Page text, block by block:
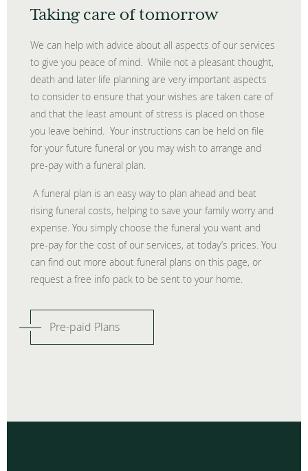
Taking care of tomorrow
We can help with advice about all aspects of our services
to give you peace of mind. While not a pleasant thought,
death and later life planning are very important aspects
to consider to ensure that your wishes are taken care of
and that the least amount of stress is placed on those
you leave behind. Your instructions can be held on file
for your future funeral or you may wish to arrange and
pre-pay with a funeral plan.
A funeral plan is an easy way to plan ahead and beat
rising funeral costs, helping to save your family worry and
expense. You simply choose the funeral you want and
pre-pay for the cost of our services, at today’s prices. You
can find out more about funeral plans on this page, or
request a free info pack to be sent to your home.
Pre-paid Plans